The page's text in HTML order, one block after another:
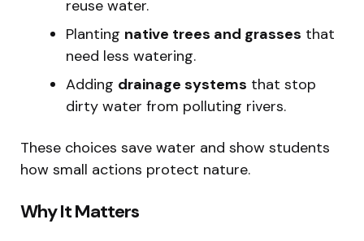
reuse water.
Planting native trees and grasses that
need less watering.
Adding drainage systems that stop
dirty water from polluting rivers.
These choices save water and show students
how small actions protect nature.
Why It Matters